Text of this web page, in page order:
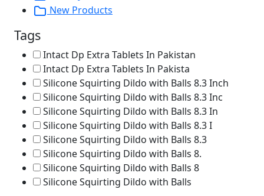
New Products
Tags
Intact Dp Extra Tablets In Pakistan
Intact Dp Extra Tablets In Pakista
Silicone Squirting Dildo with Balls 8.3 Inch
Silicone Squirting Dildo with Balls 8.3 Inc
Silicone Squirting Dildo with Balls 8.3 In
Silicone Squirting Dildo with Balls 8.3 I
Silicone Squirting Dildo with Balls 8.3
Silicone Squirting Dildo with Balls 8.
Silicone Squirting Dildo with Balls 8
Silicone Squirting Dildo with Balls